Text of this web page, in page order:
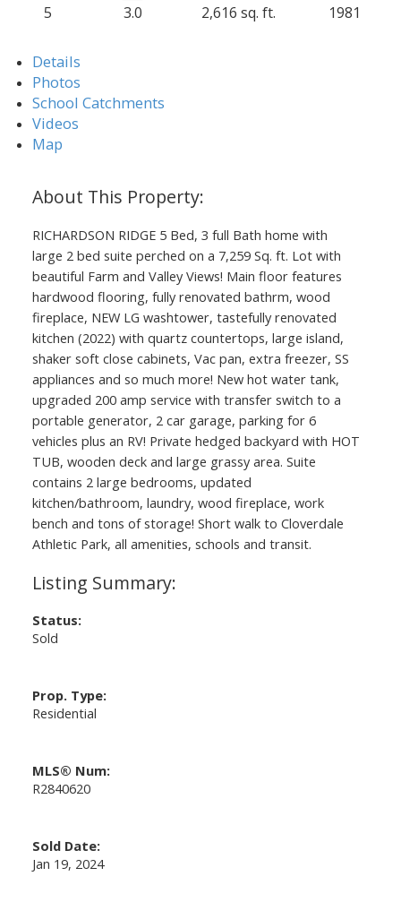
5 3.0 2,616 sq. ft. 1981
Details
Photos
School Catchments
Videos
Map
RICHARDSON RIDGE 5 Bed, 3 full Bath home with
large 2 bed suite perched on a 7,259 Sq. ft. Lot with
beautiful Farm and Valley Views! Main floor features
hardwood flooring, fully renovated bathrm, wood
fireplace, NEW LG washtower, tastefully renovated
kitchen (2022) with quartz countertops, large island,
shaker soft close cabinets, Vac pan, extra freezer, SS
appliances and so much more! New hot water tank,
upgraded 200 amp service with transfer switch to a
portable generator, 2 car garage, parking for 6
vehicles plus an RV! Private hedged backyard with HOT
TUB, wooden deck and large grassy area. Suite
contains 2 large bedrooms, updated
kitchen/bathroom, laundry, wood fireplace, work
bench and tons of storage! Short walk to Cloverdale
Athletic Park, all amenities, schools and transit.
Status:
Sold
Prop. Type:
Residential
MLS® Num:
R2840620
Sold Date:
Jan 19, 2024